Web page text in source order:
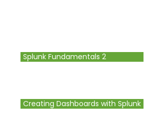
Splunk Fundamentals 2
Creating Dashboards with Splunk